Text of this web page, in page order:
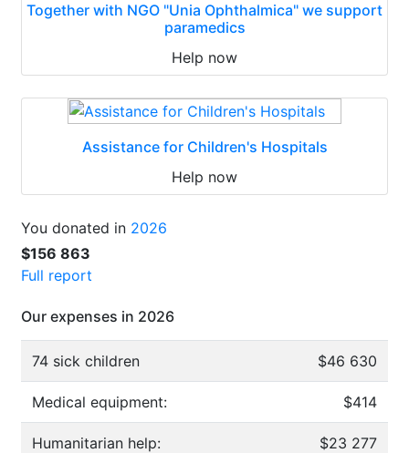
Together with NGO "Unia Ophthalmica" we support
paramedics
Help now
Assistance for Children's Hospitals
Help now
You donated in 2026
$156 863
Full report
Our expenses in 2026
74 sick children $46 630
Medical equipment: $414
Humanitarian help: $23 277